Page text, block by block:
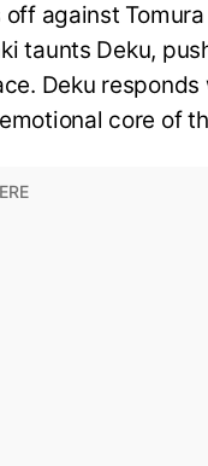
against
taunts Deku,
Deku responds
core of